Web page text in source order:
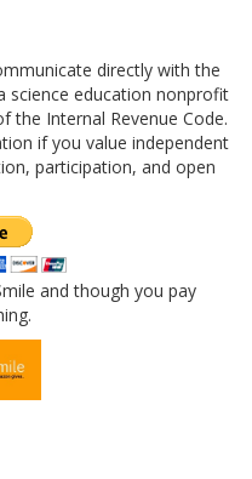
directly with the
science education nonprofit
the Internal Revenue Code.
if you value independent
participation, and open
and though you pay